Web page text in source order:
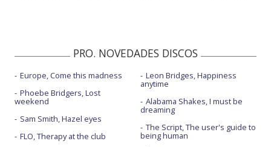
PRO. NOVEDADES DISCOS
Europe, Come this madness
Phoebe Bridgers, Lost
weekend
Sam Smith, Hazel eyes
FLO, Therapy at the club
Leon Bridges, Happiness
anytime
Alabama Shakes, I must be
dreaming
The Script, The user's guide to
being human